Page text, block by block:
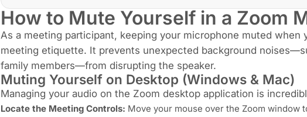
How to Mute Yourself in a Zoom
As a meeting participant, keeping your microphone muted when
meeting etiquette. It prevents unexpected background
family members—from disrupting the speaker.
Muting Yourself on Desktop (Windows & Mac)
Managing your audio on the Zoom desktop application is
Locate the Meeting Controls: Move your mouse over the Zoom window